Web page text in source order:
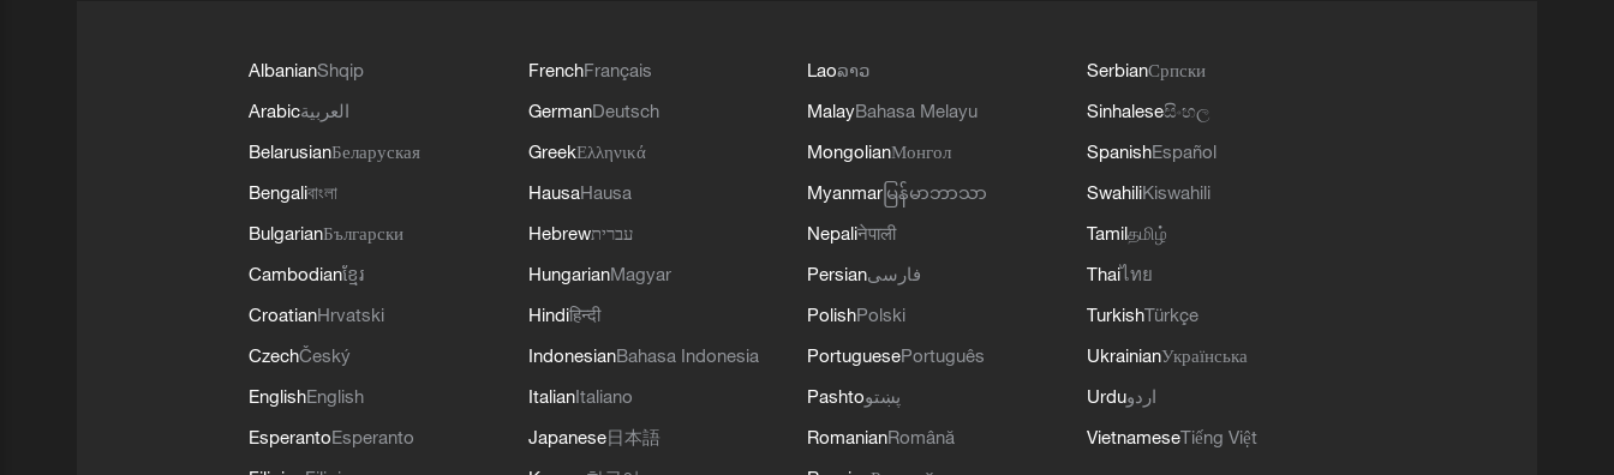
AlbanianShqip
Arabicالعربية
BelarusianБеларуская
Bengaliবাংলা
BulgarianБългарски
Cambodianខ្មែរ
CroatianHrvatski
CzechČeský
EnglishEnglish
EsperantoEsperanto
FrenchFrançais
GermanDeutsch
GreekΕλληνικά
HausaHausa
Hebrewעברית
HungarianMagyar
Hindiहिन्दी
IndonesianBahasa Indonesia
ItalianItaliano
Japanese日本語
Laoລາວ
MalayBahasa Melayu
MongolianМонгол
Myanmar မြန်မာဘာသာ
Nepaliनेपाली
Persianفارسی
PolishPolski
PortuguesePortuguês
Pashtoپښتو
RomanianRomână
SerbianСрпски
Sinhaleseසිංහල
SpanishEspañol
SwahiliKiswahili
Tamilதமிழ்
Thaiไทย
TurkishTürkçe
UkrainianУкраїнська
Urduاردو
VietnameseTiếng Việt